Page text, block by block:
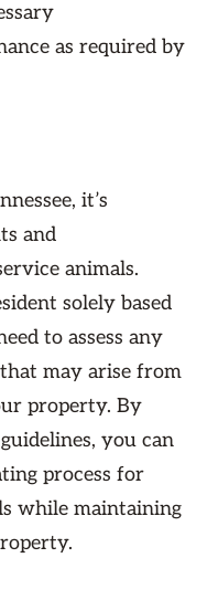
as required by
it’s
and
animals.
solely based
to assess any
may arise from
property. By
you can
process for
while maintaining